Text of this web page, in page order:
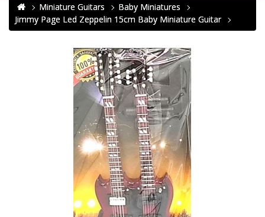
Miniature Guitars
Baby Miniatures
Jimmy Page Led Zeppelin 15cm Baby Miniature Guitar